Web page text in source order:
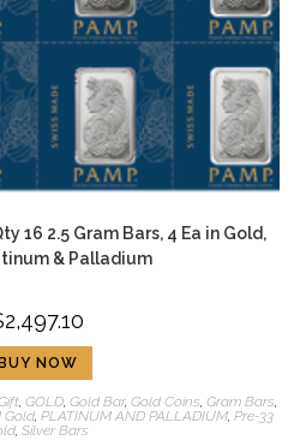
16 2.5 Gram Bars, 4 Ea in Gold,
& Palladium
2,497.10
NOW
GOLD Gold Bar, Gold Coins Gram Bars
Gold, PLATINUM AND PALLADIUM, Pre-33
Silver Bars